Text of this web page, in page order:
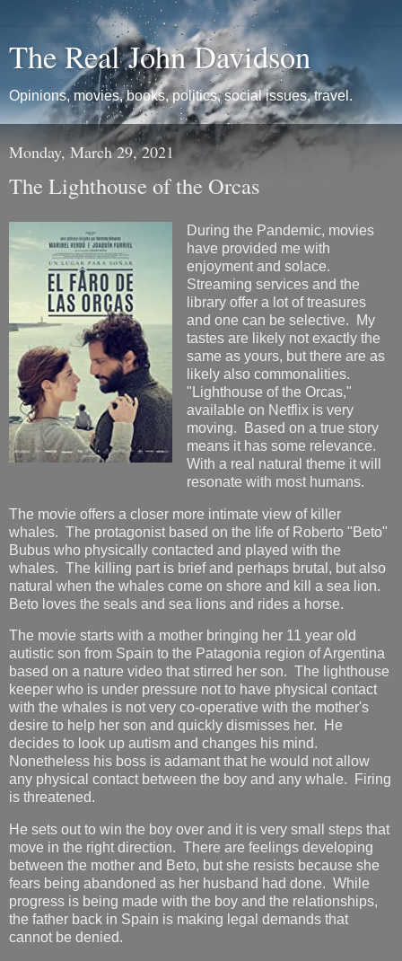
The Real John Davidson
Opinions, movies, books, politics, social issues, travel.
Monday, March 29, 2021
The Lighthouse of the Orcas
During the Pandemic, movies
have provided me with
enjoyment and solace.
Streaming services and the
library offer a lot of treasures
and one can be selective. My
tastes are likely not exactly the
same as yours, but there are as
likely also commonalities.
"Lighthouse of the Orcas,"
available on Netflix is very
moving. Based on a true story
means it has some relevance.
With a real natural theme it will
resonate with most humans.
The movie offers a closer more intimate view of killer
whales. The protagonist based on the life of Roberto "Beto"
Bubus who physically contacted and played with the
whales. The killing part is brief and perhaps brutal, but also
natural when the whales come on shore and kill a sea lion.
Beto loves the seals and sea lions and rides a horse.
The movie starts with a mother bringing her 11 year old
autistic son from Spain to the Patagonia region of Argentina
based on a nature video that stirred her son. The lighthouse
keeper who is under pressure not to have physical contact
with the whales is not very co-operative with the mother's
desire to help her son and quickly dismisses her. He
decides to look up autism and changes his mind.
Nonetheless his boss is adamant that he would not allow
any physical contact between the boy and any whale. Firing
is threatened.
He sets out to win the boy over and it is very small steps that
move in the right direction. There are feelings developing
between the mother and Beto, but she resists because she
fears being abandoned as her husband had done. While
progress is being made with the boy and the relationships,
the father back in Spain is making legal demands that
cannot be denied.